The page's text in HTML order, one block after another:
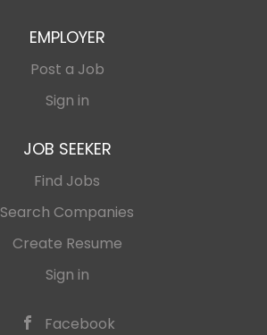
EMPLOYER
Post a Job
Sign in
JOB SEEKER
Find Jobs
Search Companies
Create Resume
Sign in
Facebook